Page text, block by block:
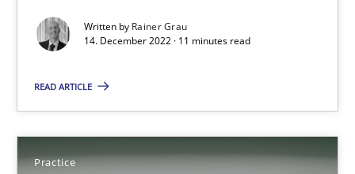
Written by Rainer Grau
14. December 2022 · 11 minutes read
READ ARTICLE
Practice
11 minutes